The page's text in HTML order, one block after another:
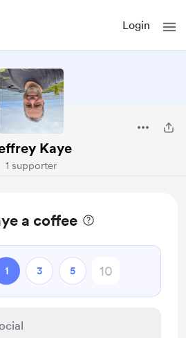
Login
Kaye
1 supporter
a coffee
1 3 5